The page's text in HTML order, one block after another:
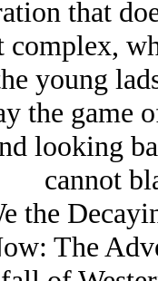
that
young
the game
looking
cannot
the
The